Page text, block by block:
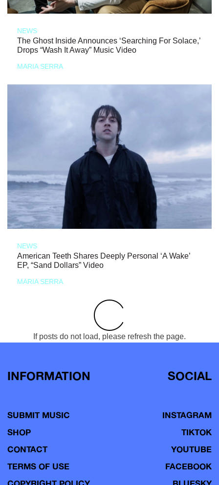
NEWS
The Ghost Inside Announces ‘Searching For Solace,’
Drops “Wash It Away” Music Video
MARIA SERRA
NEWS
American Teeth Shares Deeply Personal ‘A Wake’
EP, “Sand Dollars” Video
MARIA SERRA
If posts do not load, please refresh the page.
INFORMATION
SUBMIT MUSIC
SHOP
CONTACT
TERMS OF USE
SOCIAL
INSTAGRAM
TIKTOK
YOUTUBE
FACEBOOK